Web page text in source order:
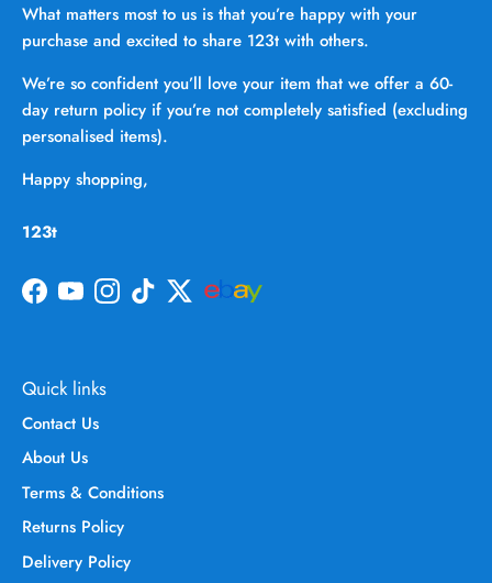
What matters most to us is that you’re happy with your
purchase and excited to share 123t with others.
We’re so confident you’ll love your item that we offer a 60-
day return policy if you’re not completely satisfied (excluding
personalised items).
Happy shopping,
123t
Facebook
YouTubeInstagram
TikTokTwitter
Quick links
Contact Us
About Us
Terms & Conditions
Returns Policy
Delivery Policy